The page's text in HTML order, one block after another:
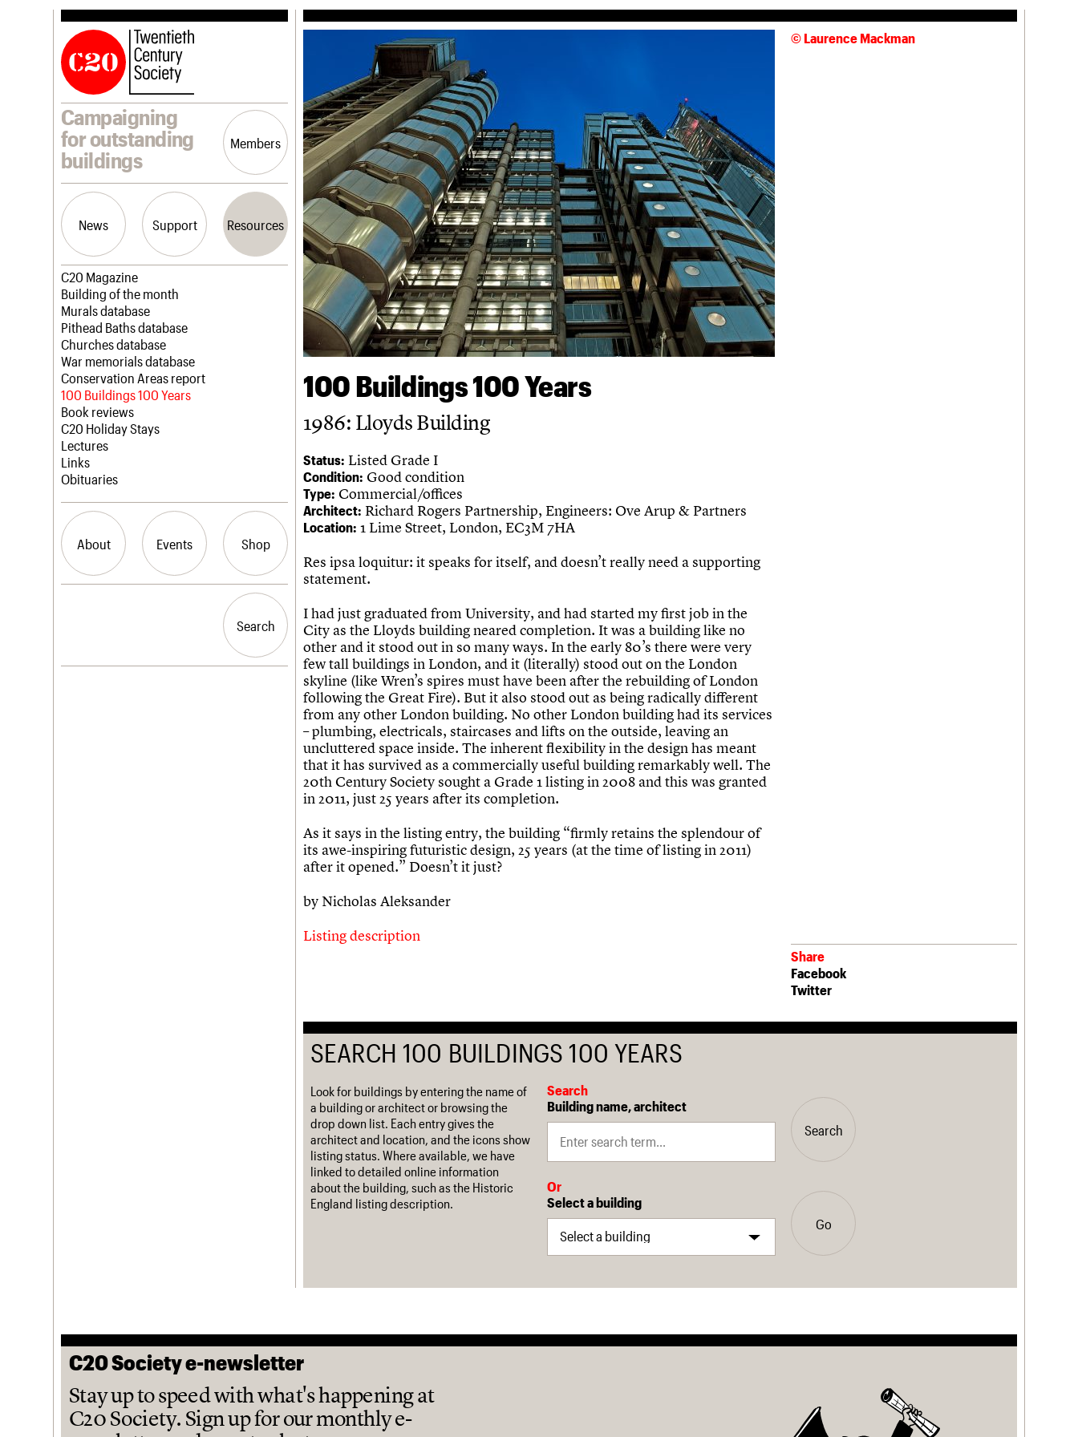
Campaigning
for outstanding
buildings
Members
News Support Resources
Latest news
Campaigns
Casework
Risk List
Coming of Age
Blog
Join us
Professional Patrons
Elain Harwood Memorial Fund
Donate
Legacy
Act now
How to save C20 buildings
Volunteer
C20 Magazine
Building of the month
Murals database
Pithead Baths database
Churches database
War memorials database
Conservation Areas report
100 Buildings 100 Years
Book reviews
C20 Holiday Stays
Lectures
Links
Obituaries
About Events Shop
History
Search
Search
© Laurence Mackman
100 Buildings 100 Years
1986: Lloyds Building
Status: Listed Grade I
Condition: Good condition
Type: Commercial/offices
Architect: Richard Rogers Partnership, Engineers: Ove Arup & Partners
Location: 1 Lime Street, London, EC3M 7HA
Res ipsa loquitur: it speaks for itself, and doesn’t really need a supporting
statement.
I had just graduated from University, and had started my first job in the
City as the Lloyds building neared completion. It was a building like no
other and it stood out in so many ways. In the early 80’s there were very
few tall buildings in London, and it (literally) stood out on the London
skyline (like Wren’s spires must have been after the rebuilding of London
following the Great Fire). But it also stood out as being radically different
from any other London building. No other London building had its services
– plumbing, electricals, staircases and lifts on the outside, leaving an
uncluttered space inside. The inherent flexibility in the design has meant
that it has survived as a commercially useful building remarkably well. The
20th Century Society sought a Grade 1 listing in 2008 and this was granted
in 2011, just 25 years after its completion.
As it says in the listing entry, the building “firmly retains the splendour of
its awe-inspiring futuristic design, 25 years (at the time of listing in 2011)
after it opened.” Doesn’t it just?
by Nicholas Aleksander
Listing description
Share
Facebook
Twitter
SEARCH 100 BUILDINGS 100 YEARS
Look for buildings by entering the name of
a building or architect or browsing the
drop down list. Each entry gives the
architect and location, and the icons show
listing status. Where available, we have
linked to detailed online information
about the building, such as the Historic
England listing description.
Search
Building name, architect
Search
Or
Select a building
Go
C20 Society e-newsletter
Stay up to speed with what's happening at
C20 Society. Sign up for our monthly e-